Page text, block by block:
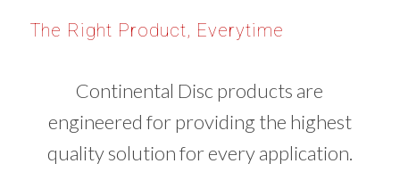
The Right Product, Everytime
Continental Disc products are
engineered for providing the highest
quality solution for every application.